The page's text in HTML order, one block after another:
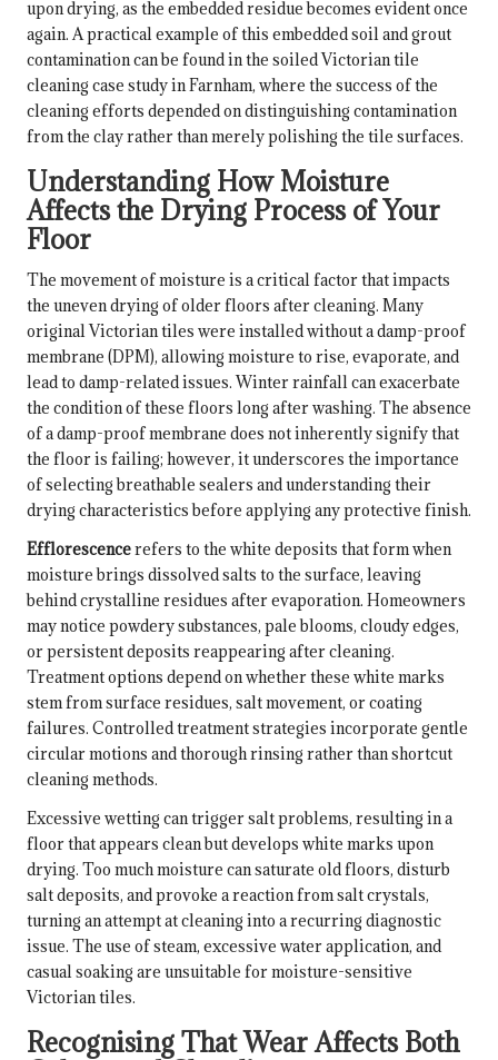
upon drying, as the embedded residue becomes evident once
again. A practical example of this embedded soil and grout
contamination can be found in the soiled Victorian tile
cleaning case study in Farnham, where the success of the
cleaning efforts depended on distinguishing contamination
from the clay rather than merely polishing the tile surfaces.
Understanding How Moisture
Affects the Drying Process of Your
Floor
The movement of moisture is a critical factor that impacts
the uneven drying of older floors after cleaning. Many
original Victorian tiles were installed without a damp-proof
membrane (DPM), allowing moisture to rise, evaporate, and
lead to damp-related issues. Winter rainfall can exacerbate
the condition of these floors long after washing. The absence
of a damp-proof membrane does not inherently signify that
the floor is failing; however, it underscores the importance
of selecting breathable sealers and understanding their
drying characteristics before applying any protective finish.
Efflorescencerefers to the white deposits that form when
moisture brings dissolved salts to the surface, leaving
behind crystalline residues after evaporation. Homeowners
may notice powdery substances, pale blooms, cloudy edges,
or persistent deposits reappearing after cleaning.
Treatment options depend on whether these white marks
stem from surface residues, salt movement, or coating
failures. Controlled treatment strategies incorporate gentle
circular motions and thorough rinsing rather than shortcut
cleaning methods.
Excessive wetting can trigger salt problems, resulting in a
floor that appears clean but develops white marks upon
drying. Too much moisture can saturate old floors, disturb
salt deposits, and provoke a reaction from salt crystals,
turning an attempt at cleaning into a recurring diagnostic
issue. The use of steam, excessive water application, and
casual soaking are unsuitable for moisture-sensitive
Victorian tiles.
Recognising That Wear Affects Both